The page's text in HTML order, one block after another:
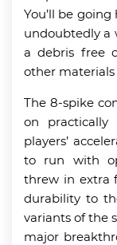
You’ll be
undoubtedly a
a debris free
other
The 8-spike
on practically
players’
to run with
threw in extra
durability to
variants of the
major